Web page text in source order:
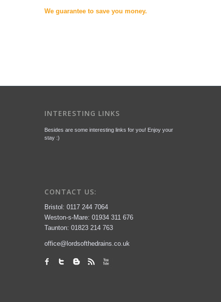
We guarantee to save you money.
INTERESTING LINKS
Besides are some interesting links for you! Enjoy your
stay :)
CONTACT US:
Bristol: 0117 244 7064
Weston-s-Mare: 01934 311 676
Taunton: 01823 214 763
office@lordsofthedrains.co.uk